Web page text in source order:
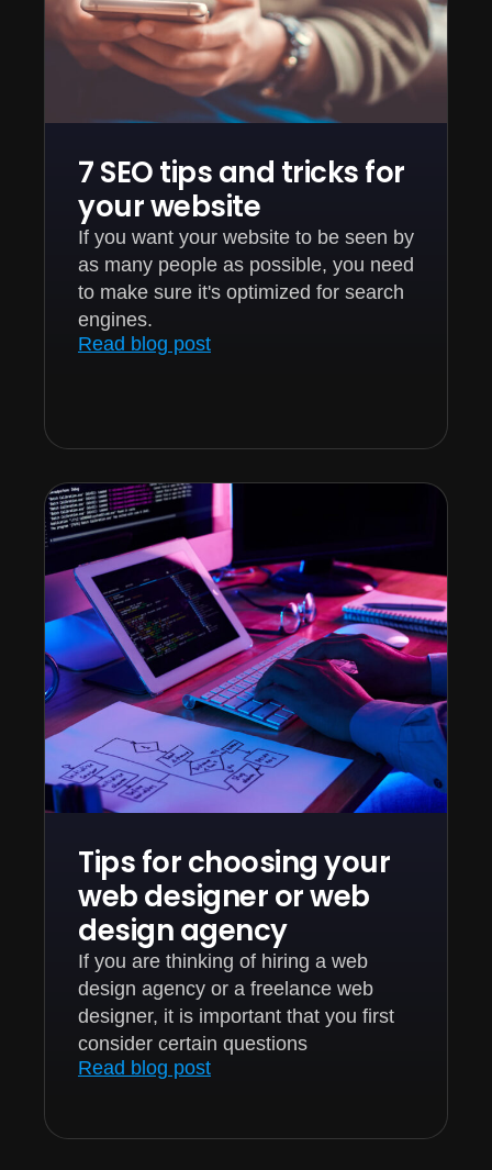
7 SEO tips and tricks for
your website
If you want your website to be seen by
as many people as possible, you need
to make sure it's optimized for search
engines.
Read blog post
Tips for choosing your
web designer or web
design agency
If you are thinking of hiring a web
design agency or a freelance web
designer, it is important that you first
consider certain questions
Read blog post